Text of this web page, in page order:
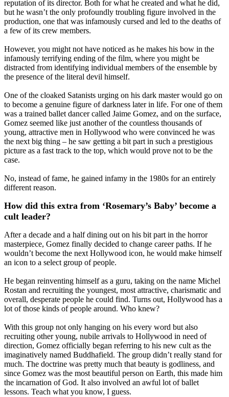
reputation of its director. Both for what he created and what he did,
but he wasn’t the only profoundly troubling figure involved in the
production, one that was infamously cursed and led to the deaths of
a few of its crew members.
However, you might not have noticed as he makes his bow in the
infamously terrifying ending of the film, where you might be
distracted from identifying individual members of the ensemble by
the presence of the literal devil himself.
One of the cloaked Satanists urging on his dark master would go on
to become a genuine figure of darkness later in life. For one of them
was a trained ballet dancer called Jaime Gomez, and on the surface,
Gomez seemed like just another of the countless thousands of
young, attractive men in Hollywood who were convinced he was
the next big thing – he saw getting a bit part in such a prestigious
picture as a fast track to the top, which would prove not to be the
case.
No, instead of fame, he gained infamy in the 1980s for an entirely
different reason.
How did this extra from ‘Rosemary’s Baby’ become a
cult leader?
After a decade and a half dining out on his bit part in the horror
masterpiece, Gomez finally decided to change career paths. If he
wouldn’t become the next Hollywood icon, he would make himself
an icon to a select group of people.
He began reinventing himself as a guru, taking on the name Michel
Rostan and recruiting the youngest, most attractive, charismatic and
overall, desperate people he could find. Turns out, Hollywood has a
lot of those kinds of people around. Who knew?
With this group not only hanging on his every word but also
recruiting other young, nubile arrivals to Hollywood in need of
direction, Gomez officially began referring to his new cult as the
imaginatively named Buddhafield. The group didn’t really stand for
much. The doctrine was pretty much that beauty is godliness, and
since Gomez was the most beautiful person on Earth, this made him
the incarnation of God. It also involved an awful lot of ballet
lessons. Teach what you know, I guess.